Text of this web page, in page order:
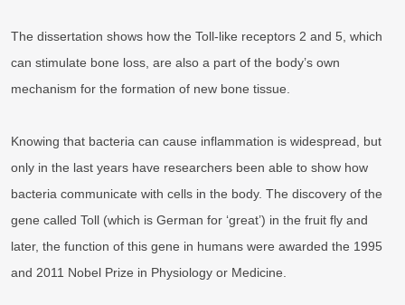
The dissertation shows how the Toll-like receptors 2 and 5, which
can stimulate bone loss, are also a part of the body’s own
mechanism for the formation of new bone tissue.
Knowing that bacteria can cause inflammation is widespread, but
only in the last years have researchers been able to show how
bacteria communicate with cells in the body. The discovery of the
gene called Toll (which is German for ‘great’) in the fruit fly and
later, the function of this gene in humans were awarded the 1995
and 2011 Nobel Prize in Physiology or Medicine.